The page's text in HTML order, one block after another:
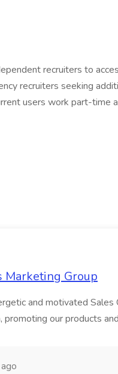
recruiters to
recruiters seeking
users work part-
Marketing Group
and motivated
our products